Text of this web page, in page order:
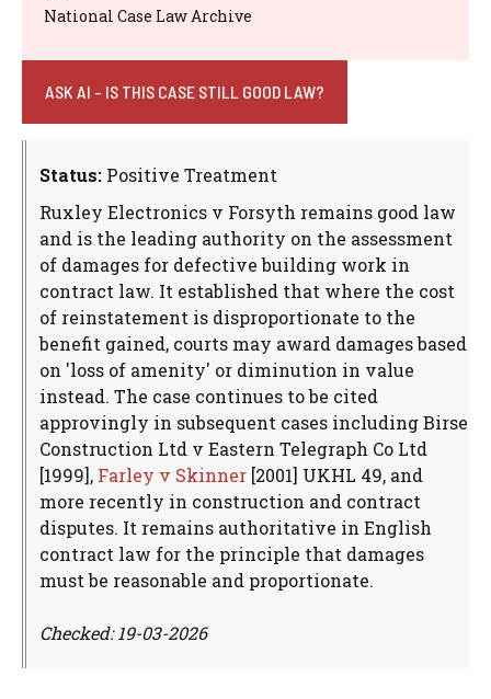
National Case Law Archive
ASK AI - IS THIS CASE STILL GOOD LAW?
Status: Positive Treatment
Ruxley Electronics v Forsyth remains good law
and is the leading authority on the assessment
of damages for defective building work in
contract law. It established that where the cost
of reinstatement is disproportionate to the
benefit gained, courts may award damages based
on 'loss of amenity' or diminution in value
instead. The case continues to be cited
approvingly in subsequent cases including Birse
Construction Ltd v Eastern Telegraph Co Ltd
[1999], Farley v Skinner [2001] UKHL 49, and
more recently in construction and contract
disputes. It remains authoritative in English
contract law for the principle that damages
must be reasonable and proportionate.
Checked: 19-03-2026